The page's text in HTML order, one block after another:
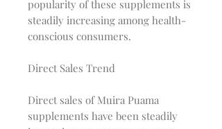
popularity of these supplements is
steadily increasing among health-
conscious consumers.
Direct Sales Trend
Direct sales of Muira Puama
supplements have been steadily